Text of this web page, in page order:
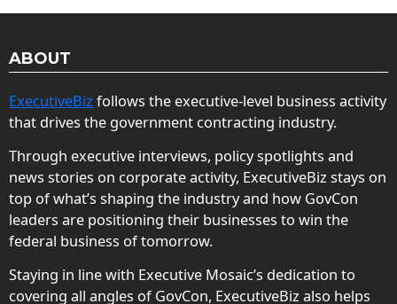
ABOUT
ExecutiveBiz follows the executive-level business activity
that drives the government contracting industry.
Through executive interviews, policy spotlights and
news stories on corporate activity, ExecutiveBiz stays on
top of what’s shaping the industry and how GovCon
leaders are positioning their businesses to win the
federal business of tomorrow.
Staying in line with Executive Mosaic’s dedication to
covering all angles of GovCon, ExecutiveBiz also helps